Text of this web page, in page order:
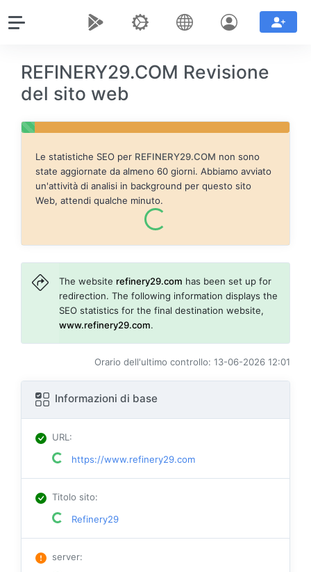
REFINERY29.COM Revisione
del sito web
Le statistiche SEO per REFINERY29.COM non sono
state aggiornate da almeno 60 giorni. Abbiamo avviato
un'attività di analisi in background per questo sito
Web, attendi qualche minuto.
The website refinery29.com has been set up for
redirection. The following information displays the
SEO statistics for the final destination website,
www.refinery29.com.
Orario dell'ultimo controllo: 13-06-2026 12:01
Informazioni di base
URL :
https://www.refinery29.com
Titolo sito:
Refinery29
server: